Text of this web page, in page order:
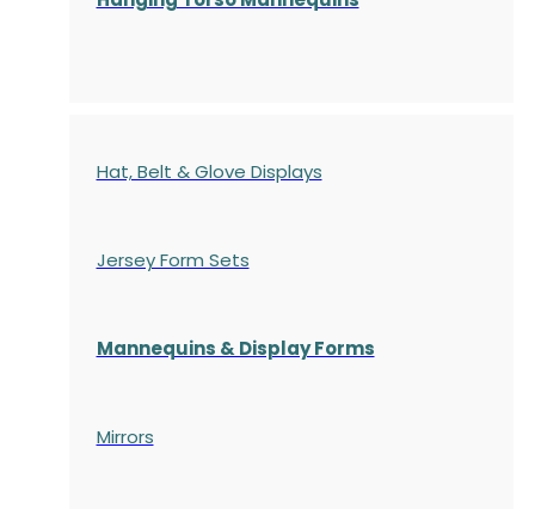
Hat, Belt & Glove Displays
Jersey Form Sets
Mannequins & Display Forms
Mirrors